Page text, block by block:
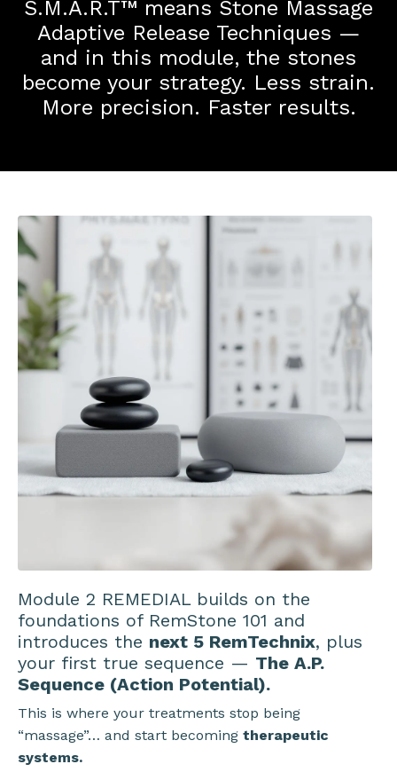
S.M.A.R.T™ means Stone Massage
Adaptive Release Techniques —
and in this module, the stones
become your strategy. Less strain.
More precision. Faster results.
Module 2 REMEDIAL builds on the
foundations of RemStone 101 and
introduces the next 5 RemTechnix, plus
your first true sequence — The A.P.
Sequence (Action Potential).
This is where your treatments stop being
“massage”… and start becoming therapeutic
systems.